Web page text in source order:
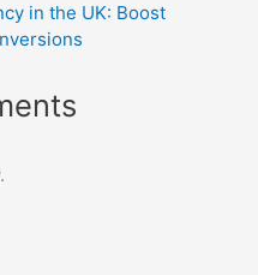
in the UK: Boost